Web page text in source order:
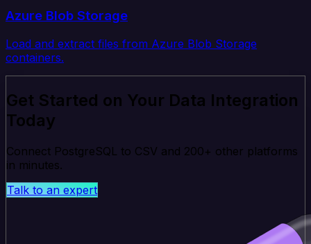
Azure Blob Storage
Load and extract files from Azure Blob Storage
containers.
Get Started on Your Data Integration
Today
Connect PostgreSQL to CSV and 200+ other platforms
in minutes.
Talk to an expert